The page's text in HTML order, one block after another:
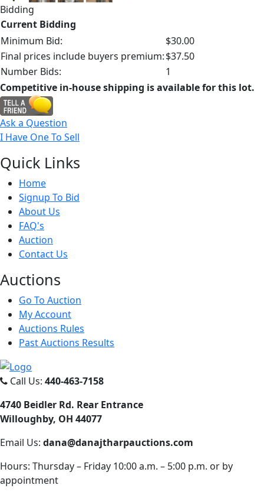
Bidding
Current Bidding
Minimum Bid:
$30.00
Final prices include buyers premium:$37.50
Number Bids:
1
Competitive in-house shipping is available for this lot.
Ask a Question
I Have One To Sell
Quick Links
Home
Signup To Bid
About Us
FAQ's
Auction
Contact Us
Auctions
Go To Auction
My Account
Auctions Rules
Past Auctions Results
Call Us: 440-463-7158
4740 Beidler Rd. Rear Entrance
Willoughby, OH 44077
Email Us: dana@danajtharpauctions.com
Hours: Thursday – Friday 10:00 a.m. – 5:00 p.m. or by
appointment